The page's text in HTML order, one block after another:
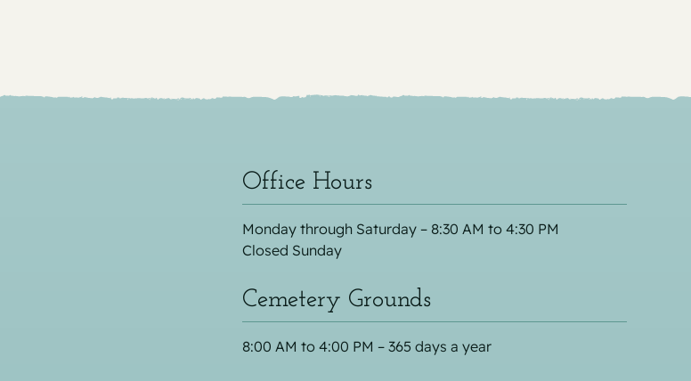
Office Hours
Monday through Saturday – 8:30 AM to 4:30 PM
Closed Sunday
Cemetery Grounds
8:00 AM to 4:00 PM – 365 days a year